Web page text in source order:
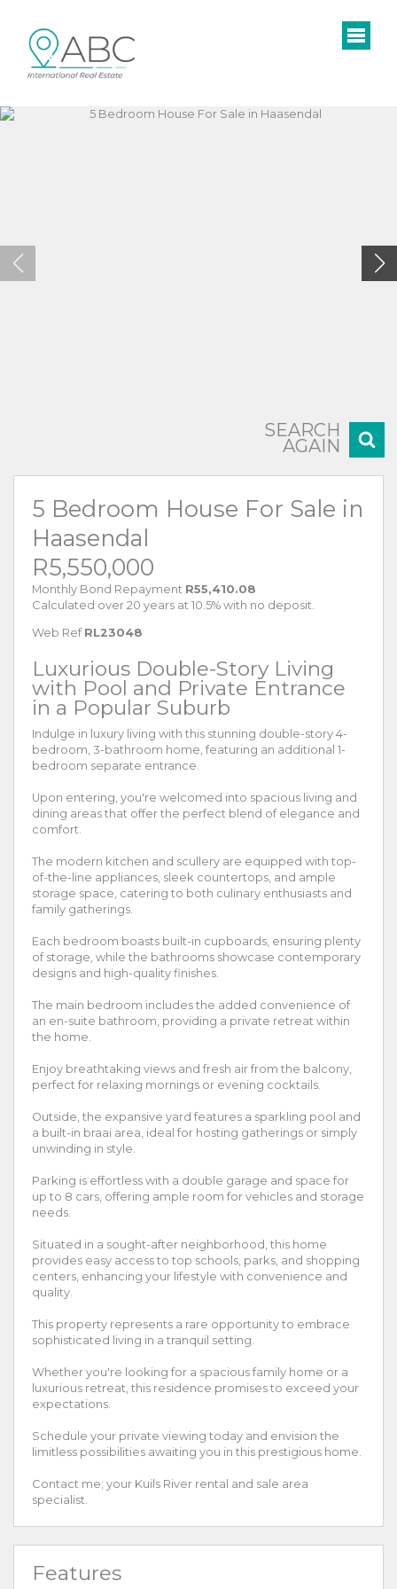
SEARCH
AGAIN
5 Bedroom House For Sale in
Haasendal
R5,550,000
Monthly Bond Repayment R55,410.08
Calculated over 20 years at 10.5% with no deposit.
Web Ref RL23048
Luxurious Double-Story Living
with Pool and Private Entrance
in a Popular Suburb
Indulge in luxury living with this stunning double-story 4-
bedroom, 3-bathroom home, featuring an additional 1-
bedroom separate entrance.
Upon entering, you're welcomed into spacious living and
dining areas that offer the perfect blend of elegance and
comfort.
The modern kitchen and scullery are equipped with top-
of-the-line appliances, sleek countertops, and ample
storage space, catering to both culinary enthusiasts and
family gatherings.
Each bedroom boasts built-in cupboards, ensuring plenty
of storage, while the bathrooms showcase contemporary
designs and high-quality finishes.
The main bedroom includes the added convenience of
an en-suite bathroom, providing a private retreat within
the home.
Enjoy breathtaking views and fresh air from the balcony,
perfect for relaxing mornings or evening cocktails.
Outside, the expansive yard features a sparkling pool and
a built-in braai area, ideal for hosting gatherings or simply
unwinding in style.
Parking is effortless with a double garage and space for
up to 8 cars, offering ample room for vehicles and storage
needs.
Situated in a sought-after neighborhood, this home
provides easy access to top schools, parks, and shopping
centers, enhancing your lifestyle with convenience and
quality.
This property represents a rare opportunity to embrace
sophisticated living in a tranquil setting.
Whether you're looking for a spacious family home or a
luxurious retreat, this residence promises to exceed your
expectations.
Schedule your private viewing today and envision the
limitless possibilities awaiting you in this prestigious home.
Contact me; your Kuils River rental and sale area
specialist.
Features